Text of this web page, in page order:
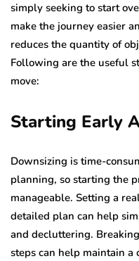
simply seeking to start
make the journey easier
reduces the quantity of
Following are the useful
move:
Starting Early
Downsizing is time-
planning, so starting the
manageable. Setting a
detailed plan can help
and decluttering.
steps can help maintain a